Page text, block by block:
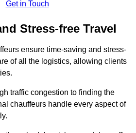
Get in Touch
Stress-free Travel
ensure time-saving and stress-
of all the logistics, allowing clients
traffic congestion to finding the
chauffeurs handle every aspect of